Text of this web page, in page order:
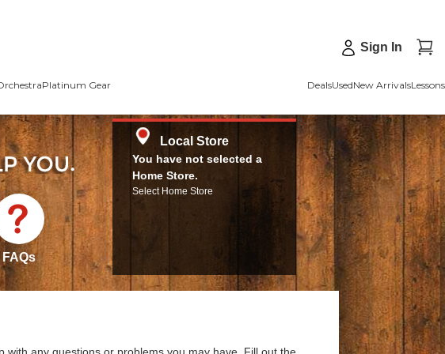
Sign In
Platinum Gear DealsUsedNew ArrivalsLessons
FAQs
Local Store
You have not selected a
Home Store.
Select Home Store